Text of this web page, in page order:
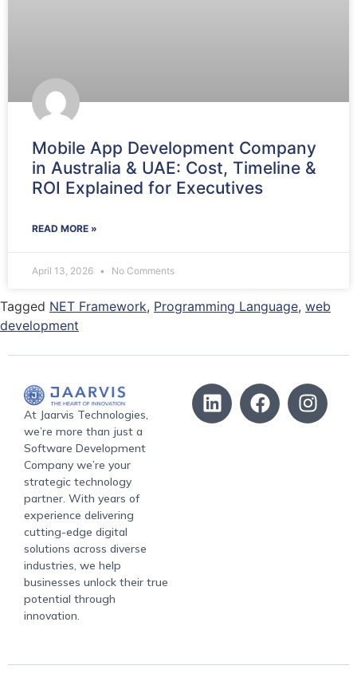
Mobile App Development Company
in Australia & UAE: Cost, Timeline &
ROI Explained for Executives
READ MORE »
April 13, 2026 No Comments
Tagged NET Framework, Programming Language, web
development
At Jaarvis Technologies,
we’re more than just a
Software Development
Company we’re your
strategic technology
partner. With years of
experience delivering
cutting-edge digital
solutions across diverse
industries, we help
businesses unlock their true
potential through
innovation.